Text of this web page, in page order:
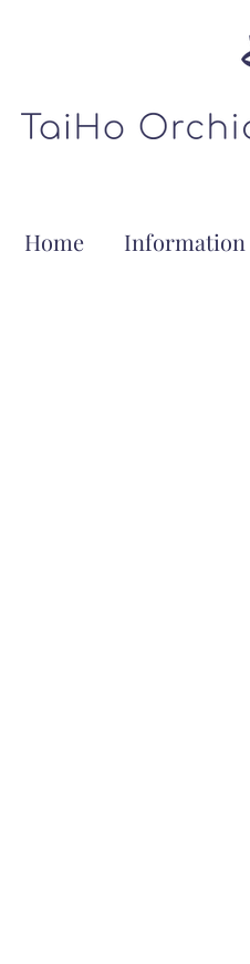
Home Information